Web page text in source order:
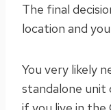
The final
location and
You very likely
standalone unit